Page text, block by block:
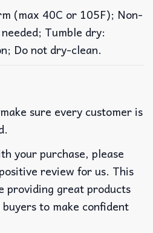
(max 40C or 105F); Non-
Tumble dry:
Do not dry-clean.
sure every customer is
your purchase, please
review for us. This
providing great products
to make confident